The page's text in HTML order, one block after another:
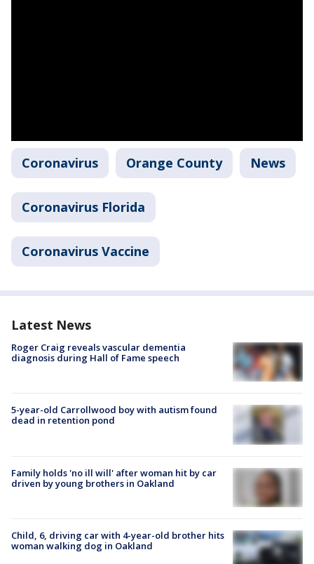
Coronavirus Orange County News
Coronavirus Florida
Coronavirus Vaccine
Latest News
Roger Craig reveals vascular dementia
diagnosis during Hall of Fame speech
5-year-old Carrollwood boy with autism found
dead in retention pond
Family holds 'no ill will' after woman hit by car
driven by young brothers in Oakland
Child, 6, driving car with 4-year-old brother hits
woman walking dog in Oakland